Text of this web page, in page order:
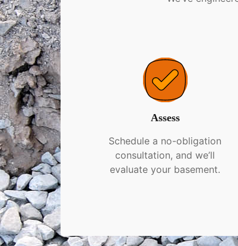
Assess
Schedule a no-obligation
consultation, and we’ll
evaluate your basement.